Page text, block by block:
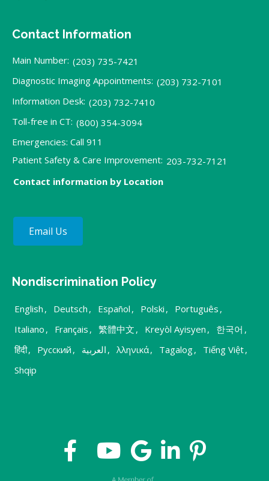
Contact Information
Main Number: (203) 735-7421
Diagnostic Imaging Appointments: (203) 732-7101
Information Desk: (203) 732-7410
Toll-free in CT: (800) 354-3094
Emergencies: Call 911
Patient Safety & Care Improvement: 203-732-7121
Contact information by Location
Email Us
Nondiscrimination Policy
English , Deutsch , Español , Polski , Português ,
Italiano , Français , 繁體中文 , Kreyòl Ayisyen , 한국어 ,
हिंदी, Русский , العربية , λληνικά, Tagalog, Tiếng Việt,
Shqip